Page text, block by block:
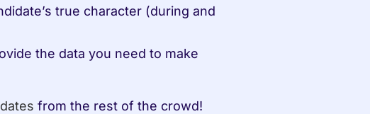
true character (during and
the data you need to make
from the rest of the crowd!